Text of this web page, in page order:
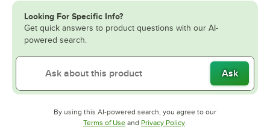
Looking For Specific Info?
Get quick answers to product questions with our AI-
powered search.
Ask
By using this AI-powered search, you agree to our
Terms of UseOpens in new tab
and Privacy PolicyOpens in new tab
.